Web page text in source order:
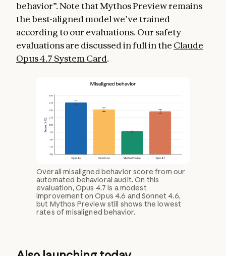
behavior”. Note that Mythos Preview remains
the best-aligned model we’ve trained
according to our evaluations. Our safety
evaluations are discussed in full in the Claude
Opus 4.7 System Card.
Overall misaligned behavior score from our
automated behavioral audit. On this
evaluation, Opus 4.7 is a modest
improvement on Opus 4.6 and Sonnet 4.6,
but Mythos Preview still shows the lowest
rates of misaligned behavior.